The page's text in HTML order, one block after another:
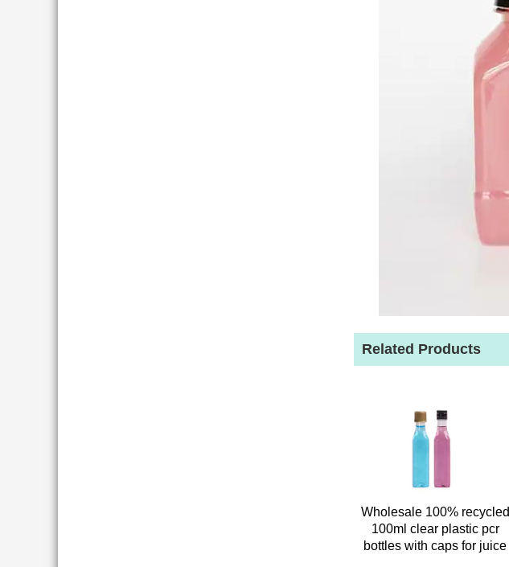
Related Products
Wholesale 100% recycled
100ml clear plastic pcr
bottles with caps for juice